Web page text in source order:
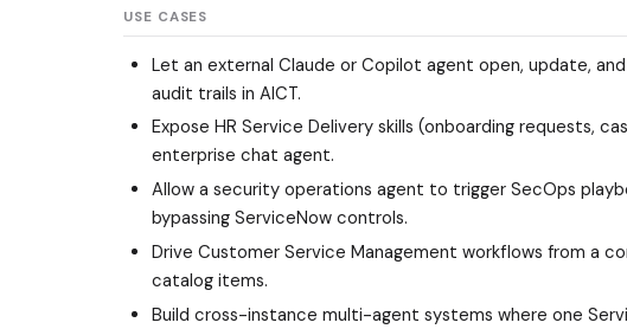
USE CASES
Let an external Claude or Copilot agent open, update,
audit trails in AICT.
Expose HR Service Delivery skills (onboarding requests,
enterprise chat agent.
Allow a security operations agent to trigger SecOps
bypassing ServiceNow controls.
Drive Customer Service Management workflows from a
catalog items.
Build cross-instance multi-agent systems where one